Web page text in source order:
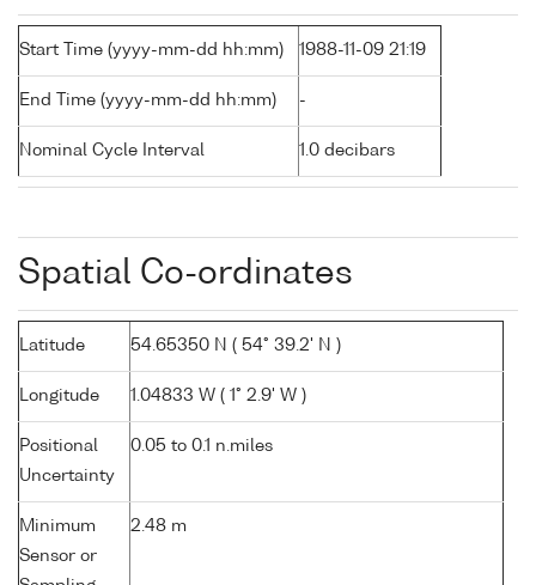
Start Time (yyyy-mm-dd hh:mm) 1988-11-09 21:19
End Time (yyyy-mm-dd hh:mm) -
Nominal Cycle Interval 1.0 decibars
Spatial Co-ordinates
Latitude 54.65350 N ( 54° 39.2' N )
Longitude 1.04833 W ( 1° 2.9' W )
Positional
Uncertainty
0.05 to 0.1 n.miles
Minimum
Sensor or
2.48 m